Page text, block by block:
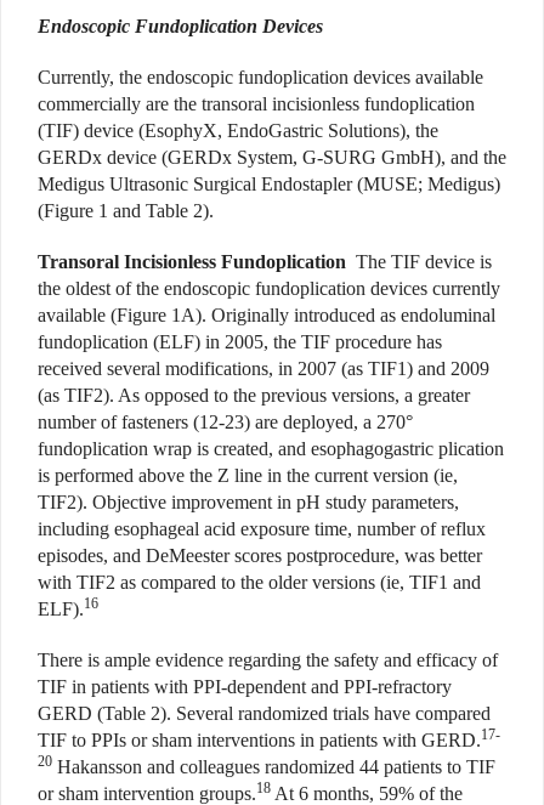
Endoscopic Fundoplication Devices
Currently, the endoscopic fundoplication devices available
commercially are the transoral incisionless fundoplication
(TIF) device (EsophyX, EndoGastric Solutions), the
GERDx device (GERDx System, G-SURG GmbH), and the
Medigus Ultrasonic Surgical Endostapler (MUSE; Medigus)
(Figure 1 and Table 2).
Transoral Incisionless Fundoplication The TIF device is
the oldest of the endoscopic fundoplication devices currently
available (Figure 1A). Originally introduced as endoluminal
fundoplication (ELF) in 2005, the TIF procedure has
received several modifications, in 2007 (as TIF1) and 2009
(as TIF2). As opposed to the previous versions, a greater
number of fasteners (12-23) are deployed, a 270°
fundoplication wrap is created, and esophagogastric plication
is performed above the Z line in the current version (ie,
TIF2). Objective improvement in pH study parameters,
including esophageal acid exposure time, number of reflux
episodes, and DeMeester scores postprocedure, was better
with TIF2 as compared to the older versions (ie, TIF1 and
ELF).16
There is ample evidence regarding the safety and efficacy of
TIF in patients with PPI-dependent and PPI-refractory
GERD (Table 2). Several randomized trials have compared
TIF to PPIs or sham interventions in patients with GERD.17-
20 Hakansson and colleagues randomized 44 patients to TIF
or sham intervention groups.18 At 6 months, 59% of the